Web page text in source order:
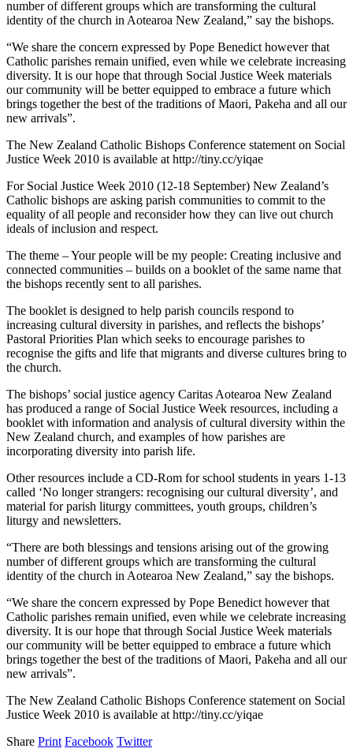
number of different groups which are transforming the cultural
identity of the church in Aotearoa New Zealand,” say the bishops.
“We share the concern expressed by Pope Benedict however that
Catholic parishes remain unified, even while we celebrate increasing
diversity. It is our hope that through Social Justice Week materials
our community will be better equipped to embrace a future which
brings together the best of the traditions of Maori, Pakeha and all our
new arrivals”.
The New Zealand Catholic Bishops Conference statement on Social
Justice Week 2010 is available at http://tiny.cc/yiqae
For Social Justice Week 2010 (12-18 September) New Zealand’s
Catholic bishops are asking parish communities to commit to the
equality of all people and reconsider how they can live out church
ideals of inclusion and respect.
The theme – Your people will be my people: Creating inclusive and
connected communities – builds on a booklet of the same name that
the bishops recently sent to all parishes.
The booklet is designed to help parish councils respond to
increasing cultural diversity in parishes, and reflects the bishops’
Pastoral Priorities Plan which seeks to encourage parishes to
recognise the gifts and life that migrants and diverse cultures bring to
the church.
The bishops’ social justice agency Caritas Aotearoa New Zealand
has produced a range of Social Justice Week resources, including a
booklet with information and analysis of cultural diversity within the
New Zealand church, and examples of how parishes are
incorporating diversity into parish life.
Other resources include a CD-Rom for school students in years 1-13
called ‘No longer strangers: recognising our cultural diversity’, and
material for parish liturgy committees, youth groups, children’s
liturgy and newsletters.
“There are both blessings and tensions arising out of the growing
number of different groups which are transforming the cultural
identity of the church in Aotearoa New Zealand,” say the bishops.
“We share the concern expressed by Pope Benedict however that
Catholic parishes remain unified, even while we celebrate increasing
diversity. It is our hope that through Social Justice Week materials
our community will be better equipped to embrace a future which
brings together the best of the traditions of Maori, Pakeha and all our
new arrivals”.
The New Zealand Catholic Bishops Conference statement on Social
Justice Week 2010 is available at http://tiny.cc/yiqae
Share Print Facebook Twitter